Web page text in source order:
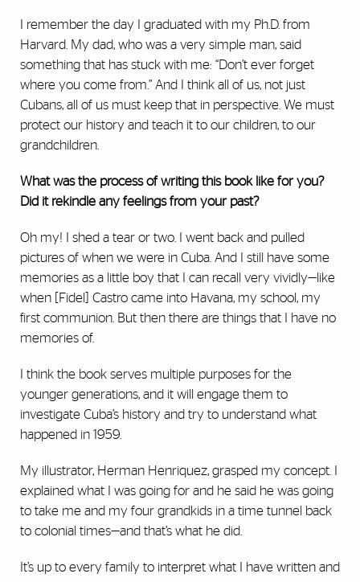
I remember the day I graduated with my Ph.D. from
Harvard. My dad, who was a very simple man, said
something that has stuck with me: “Don’t ever forget
where you come from.” And I think all of us, not just
Cubans, all of us must keep that in perspective. We must
protect our history and teach it to our children, to our
grandchildren.
What was the process of writing this book like for you?
Did it rekindle any feelings from your past?
Oh my! I shed a tear or two. I went back and pulled
pictures of when we were in Cuba. And I still have some
memories as a little boy that I can recall very vividly—like
when [Fidel] Castro came into Havana, my school, my
first communion. But then there are things that I have no
memories of.
I think the book serves multiple purposes for the
younger generations, and it will engage them to
investigate Cuba’s history and try to understand what
happened in 1959.
My illustrator, Herman Henriquez, grasped my concept. I
explained what I was going for and he said he was going
to take me and my four grandkids in a time tunnel back
to colonial times—and that’s what he did.
It’s up to every family to interpret what I have written and